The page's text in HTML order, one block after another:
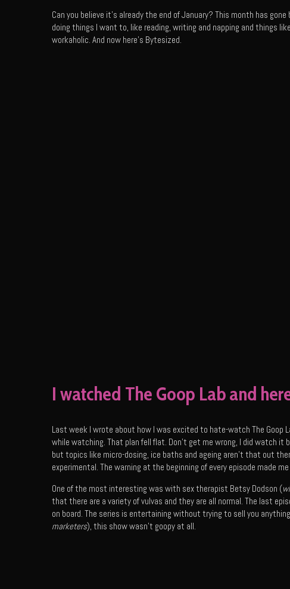
Can you believe it’s already the end of January? This month has
doing things I want to, like reading, writing and napping and things
workaholic. And now here’s Bytesized.
I watched The Goop Lab and
Last week I wrote about how I was excited to hate-watch The
while watching. That plan fell flat. Don’t get me wrong, I did watch
but topics like micro-dosing, ice baths and ageing aren’t that out
experimental. The warning at the beginning of every episode made
One of the most interesting was with sex therapist Betsy Dodson (
that there are a variety of vulvas and they are all normal. The last
on board. The series is entertaining without trying to sell you
marketers), this show wasn’t goopy at all.